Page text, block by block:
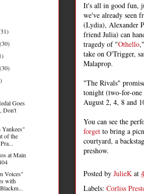
It's all in good fun,
we've already seen
(Lydia), Alexander
friend Julia) can
tragedy of "Othello
take on O'Trigger,
Malaprop.
"The Rivals"
tonight (two-for-
August 2, 4, 8 and
You can see the
forget to bring a
courtyard, a
preshow.
Posted by JulieK at
Labels: Corliss
(30)
(30)
Goes
Don't
of the
at Main
Voices"
with